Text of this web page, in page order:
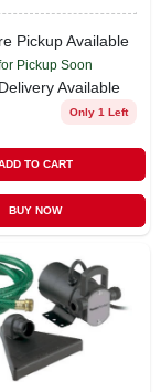
Pickup Available
Pickup Soon
Available
Only 1 Left
TO CART
BUY NOW